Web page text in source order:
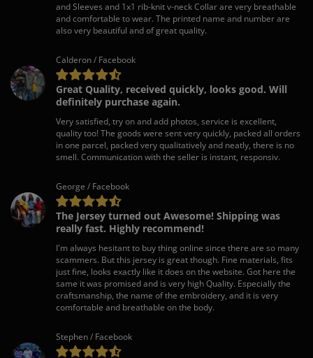
and Sleeves and 1x1 rib-knit v-neck Collar are very breathable
and comfortable to wear. The printed name and number are
also very beautiful and of great quality.
Calderon / Facebook
Great Quality, received quickly, looks good. Will
definitely purchase again.
Very satisfied, try on and add photos, service is excellent,
quality too! The goods were sent very quickly, packed all orders
in one parcel, packed very qualitatively and neatly, there is no
smell. Communication with the seller is instant, responsiv.
George / Facebook
The Jersey turned out Awesome! Shipping was
really fast. Highly recommend!
I'm always hesitant to buy thing online since there are so many
scammers. But this jersey is great though. Fine materials, fits
just fine, looks exactly like it does on the website. Got here the
same it was promised and is very high Quality. Especially the
craftsmanship, the name of the embroidery, and it is very
comfortable and breathable on the body.
Stephen / Facebook